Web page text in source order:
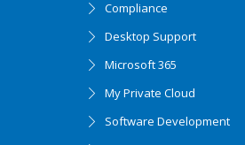
Compliance
Desktop Support
Microsoft 365
My Private Cloud
Software Development